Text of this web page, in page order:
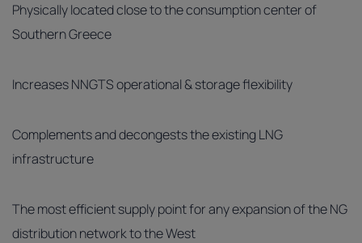
Physically located close to the consumption center of
Southern Greece
Increases NNGTS operational & storage flexibility
Complements and decongests the existing LNG
infrastructure
The most efficient supply point for any expansion of the NG
distribution network to the West